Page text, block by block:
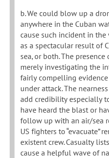
b. We could blow up a
anywhere in the Cuban
cause such incident in
as a spectacular result of
sea, or both. The
merely investigating the
fairly compelling
under attack. The
add credibility especially
have heard the blast or
follow up with an air/sea
US fighters to “evacuate”
existent crew. Casualty
cause a helpful wave of